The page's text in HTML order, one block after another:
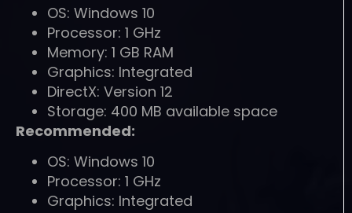
OS: Windows 10
Processor: 1 GHz
Memory: 1 GB RAM
Graphics: Integrated
DirectX: Version 12
Storage: 400 MB available space
Recommended:
OS: Windows 10
Processor: 1 GHz
Graphics: Integrated